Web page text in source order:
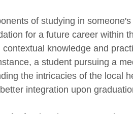
of studying in
for a future career within
knowledge and
a student pursuing a
the intricacies of the local
integration upon